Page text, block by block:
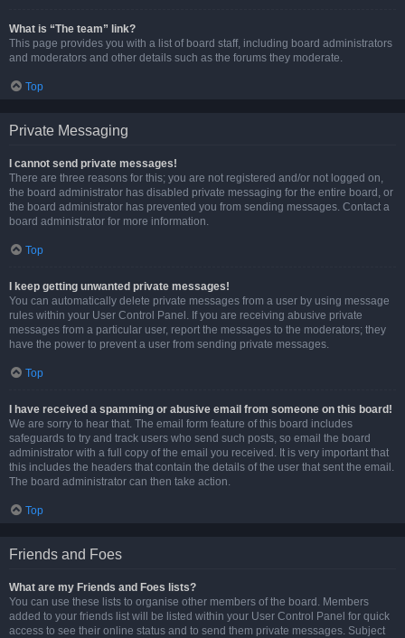
What is “The team” link?
This page provides you with a list of board staff, including board administrators
and moderators and other details such as the forums they moderate.
Top
Private Messaging
I cannot send private messages!
There are three reasons for this; you are not registered and/or not logged on,
the board administrator has disabled private messaging for the entire board, or
the board administrator has prevented you from sending messages. Contact a
board administrator for more information.
Top
I keep getting unwanted private messages!
You can automatically delete private messages from a user by using message
rules within your User Control Panel. If you are receiving abusive private
messages from a particular user, report the messages to the moderators; they
have the power to prevent a user from sending private messages.
Top
I have received a spamming or abusive email from someone on this board!
We are sorry to hear that. The email form feature of this board includes
safeguards to try and track users who send such posts, so email the board
administrator with a full copy of the email you received. It is very important that
this includes the headers that contain the details of the user that sent the email.
The board administrator can then take action.
Top
Friends and Foes
What are my Friends and Foes lists?
You can use these lists to organise other members of the board. Members
added to your friends list will be listed within your User Control Panel for quick
access to see their online status and to send them private messages. Subject